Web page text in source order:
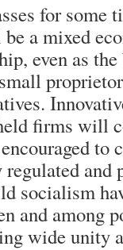
for some
a mixed
even as
firms will
to
and
socialism
and among
wide unity